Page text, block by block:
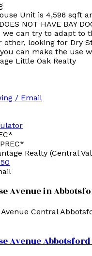
Unit is 4,596 sqft
NOT HAVE BAY
we can try to adapt to
other, looking for Dry
can make the use
Little Oak Realty
/ Email
Realty (Central
Avenue in
Central
AvenueAbbotsford